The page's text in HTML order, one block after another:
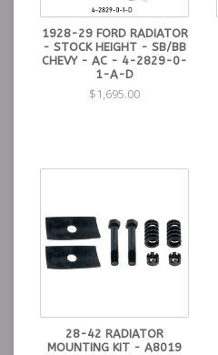
1928-29 FORD RADIATOR
- STOCK HEIGHT - SB/BB
CHEVY - AC - 4-2829-0-
1-A-D
$1,695.00
28-42 RADIATOR
MOUNTING KIT - A8019